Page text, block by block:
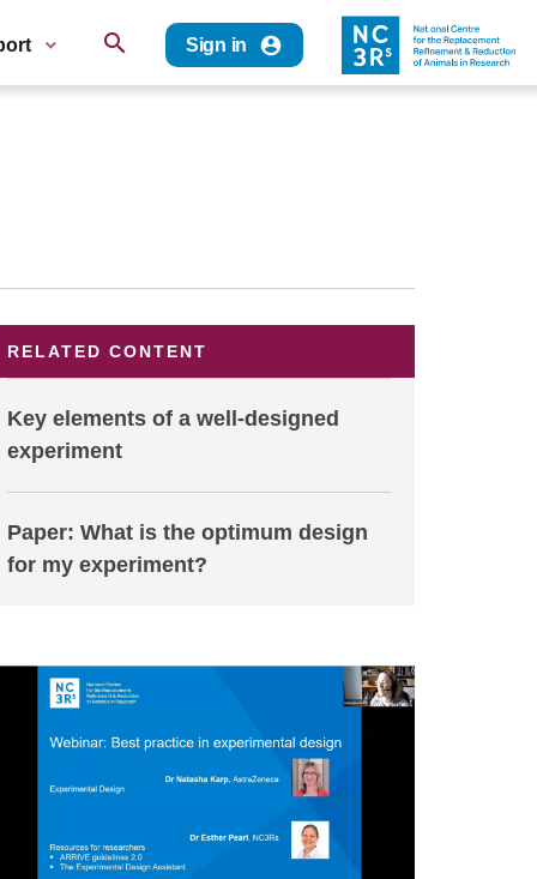
search Sign in account_circle
RELATED CONTENT
Key elements of a well-designed
experiment
Paper: What is the optimum design
for my experiment?